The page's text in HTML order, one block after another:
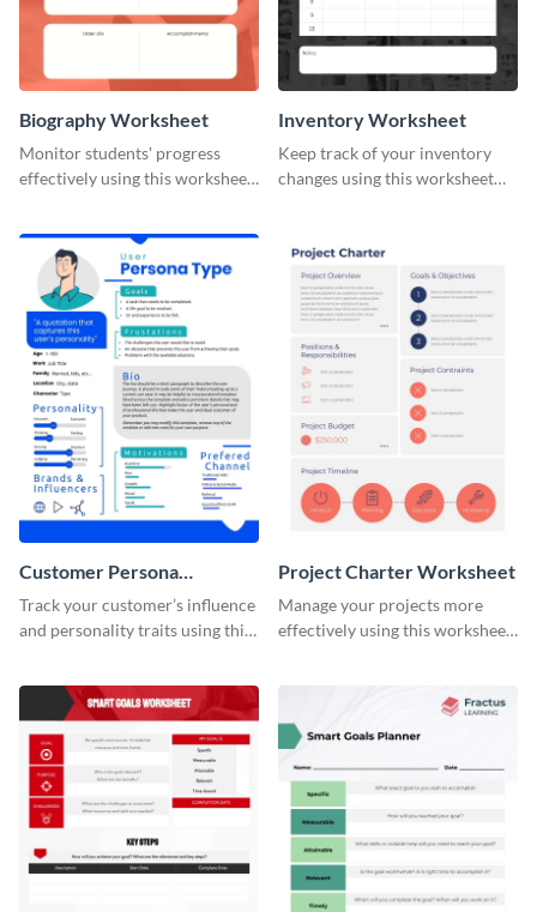
Biography Worksheet
Monitor students' progress
effectively using this worksheet
Inventory Worksheet
Keep track of your inventory
changes using this worksheet
Customer Persona
Worksheet
Track your customer’s influence
and personality traits using this
Project Charter Worksheet
Manage your projects more
effectively using this worksheet